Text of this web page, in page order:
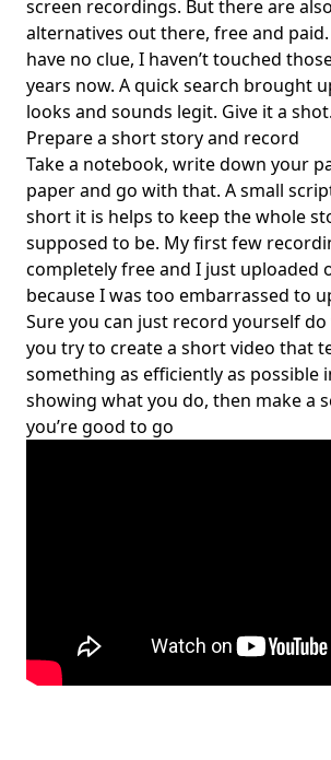
screen recordings. But there are
alternatives out there, free and
have no clue, I haven’t touched
years now. A quick search brought
looks and sounds legit. Give it a shot.
Prepare a short story and record
Take a notebook, write down your
paper and go with that. A small
short it is helps to keep the whole
supposed to be. My first few
completely free and I just uploaded
because I was too embarrassed to
Sure you can just record yourself
you try to create a short video that
something as efficiently as possible
showing what you do, then make a
you’re good to go